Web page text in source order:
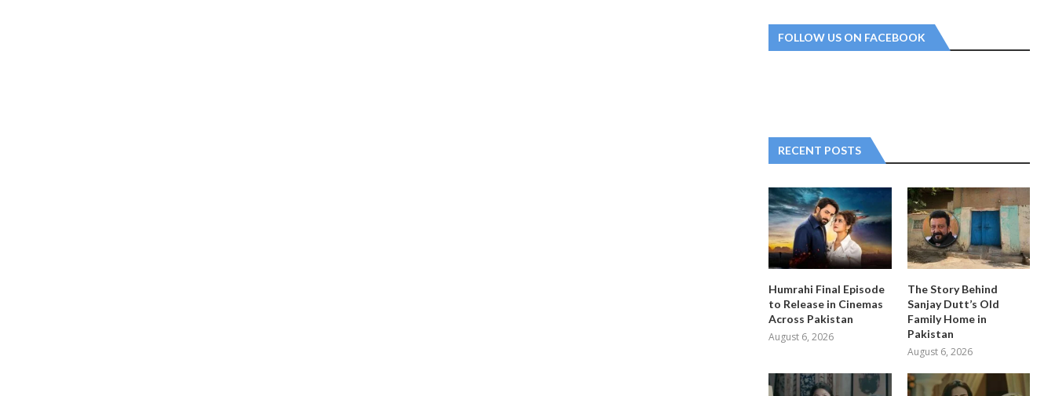
FOLLOW US ON FACEBOOK
RECENT POSTS
Humrahi Final Episode
to Release in Cinemas
Across Pakistan
August 6, 2026
The Story Behind
Sanjay Dutt’s Old
Family Home in
Pakistan
August 6, 2026